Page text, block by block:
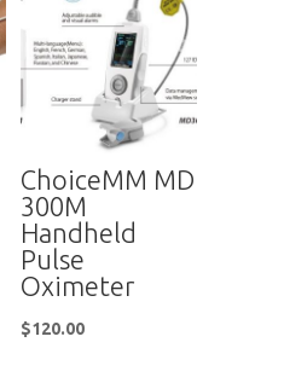
ChoiceMM MD
300M
Handheld
Pulse
Oximeter
$120.00